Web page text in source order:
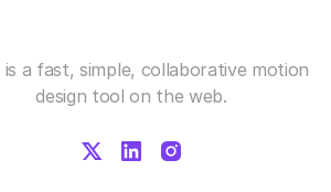
is a fast, simple, collaborative motion
design tool on the web.